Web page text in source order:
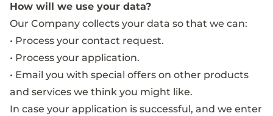
How will we use your data?
Our Company collects your data so that we can:
• Process your contact request.
• Process your application.
• Email you with special offers on other products
and services we think you might like.
In case your application is successful, and we enter